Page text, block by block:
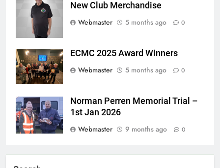
New Club Merchandise
Webmaster
5 months ago 0
ECMC 2025 Award Winners
Webmaster
5 months ago 0
Norman Perren Memorial Trial –
1st Jan 2026
Webmaster
9 months ago 0